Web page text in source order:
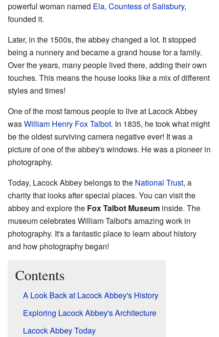
powerful woman named Ela, Countess of Salisbury,
founded it.
Later, in the 1500s, the abbey changed a lot. It stopped
being a nunnery and became a grand house for a family.
Over the years, many people lived there, adding their own
touches. This means the house looks like a mix of different
styles and times!
One of the most famous people to live at Lacock Abbey
wasWilliam Henry Fox Talbot. In 1835, he took what might
be the oldest surviving camera negative ever! It was a
picture of one of the abbey's windows. He was a pioneer in
photography.
Today, Lacock Abbey belongs to the National Trust, a
charity that looks after special places. You can visit the
abbey and explore the Fox Talbot Museum inside. The
museum celebrates William Talbot's amazing work in
photography. It's a fantastic place to learn about history
and how photography began!
Contents
A Look Back at Lacock Abbey's History
Exploring Lacock Abbey's Architecture
Lacock Abbey Today